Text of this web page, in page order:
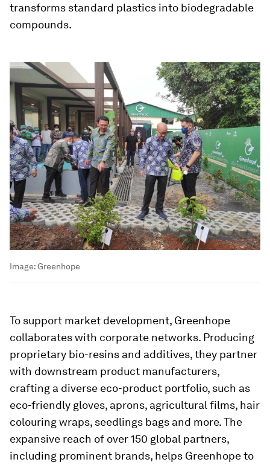
transforms standard plastics into biodegradable
compounds.
Image:Greenhope
To support market development, Greenhope
collaborates with corporate networks. Producing
proprietary bio-resins and additives, they partner
with downstream product manufacturers,
crafting a diverse eco-product portfolio, such as
eco-friendly gloves, aprons, agricultural films, hair
colouring wraps, seedlings bags and more. The
expansive reach of over 150 global partners,
including prominent brands, helps Greenhope to